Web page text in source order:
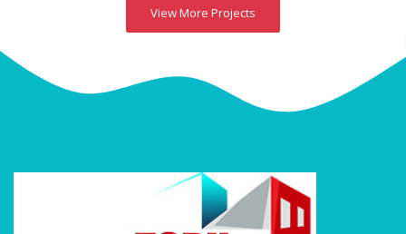
View More Projects